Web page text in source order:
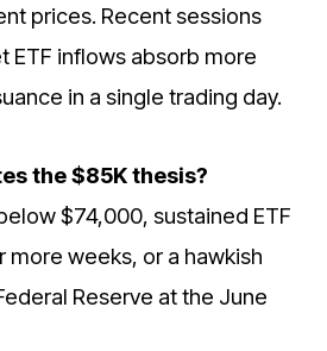
prices. Recent sessions
ETF inflows absorb more
in a single trading day.
the $85K thesis?
$74,000, sustained ETF
weeks, or a hawkish
Reserve at the June